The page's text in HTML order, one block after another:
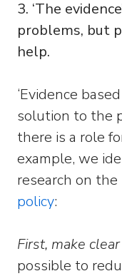
3. ‘The
problems, but
help.
‘Evidence
solution to the
there is a role
example, we
research on the
policy:
First, make
possible to